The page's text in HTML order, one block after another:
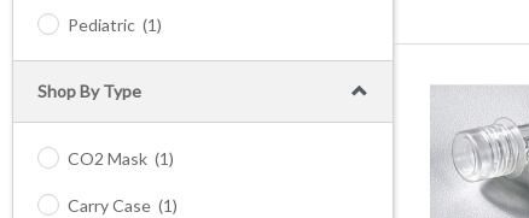
Pediatric (1)
Shop By Type
CO2 Mask (1)
Carry Case (1)